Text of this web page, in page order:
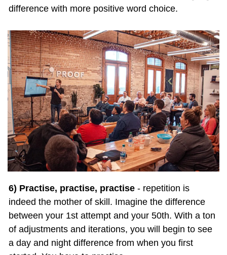
difference with more positive word choice.
6) Practise, practise, practise - repetition is
indeed the mother of skill. Imagine the difference
between your 1st attempt and your 50th. With a ton
of adjustments and iterations, you will begin to see
a day and night difference from when you first